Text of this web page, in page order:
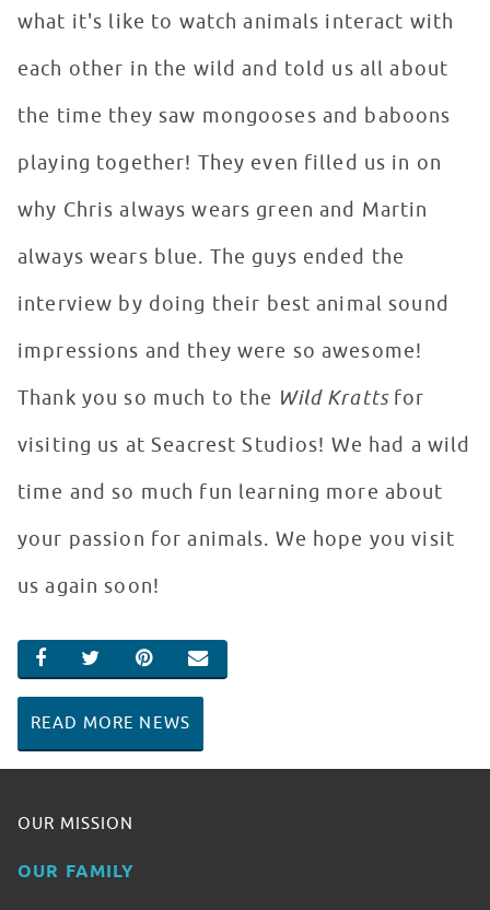
what it's like to watch animals interact with
each other in the wild and told us all about
the time they saw mongooses and baboons
playing together! They even filled us in on
why Chris always wears green and Martin
always wears blue. The guys ended the
interview by doing their best animal sound
impressions and they were so awesome!
Thank you so much to the Wild Kratts for
visiting us at Seacrest Studios! We had a wild
time and so much fun learning more about
your passion for animals. We hope you visit
us again soon!
SHARE ON FACEBOOK
SHARE ON TWITTER
SHARE ON PINTEREST
EMAIL
READ MORE NEWS
OUR MISSION
OUR FAMILY